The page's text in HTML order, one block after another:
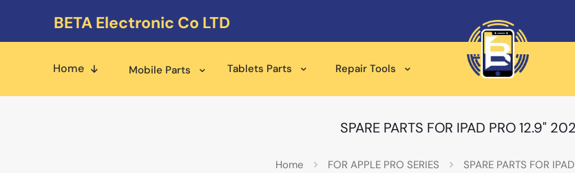
BETA Electronic Co LTD
Home Mobile Parts Tablets Parts Repair Tools
SPARE PARTS FOR IPAD PRO 12.9"
Home FOR APPLE PRO SERIES SPARE PARTS FOR